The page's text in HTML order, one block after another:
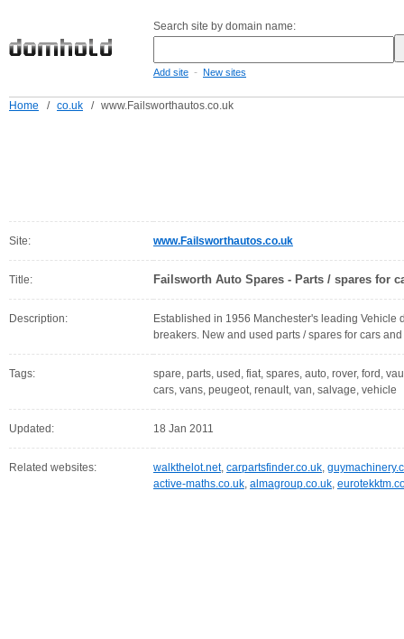
Search site by domain name:
Add site - New sites
Home / co.uk / www.Failsworthautos.co.uk
Site: www.Failsworthautos.co.uk
Title: Failsworth Auto Spares - Parts / spares for
Description:
Established in 1956 Manchester's leading Vehicle
breakers. New and used parts / spares for cars
Tags:
spare, parts, used, fiat, spares, auto, rover, ford,
cars, vans, peugeot, renault, van, salvage, vehicle
Updated: 18 Jan 2011
Related websites: walkthelot.net, carpartsfinder.co.uk,
active-maths.co.uk, almagroup.co.uk,